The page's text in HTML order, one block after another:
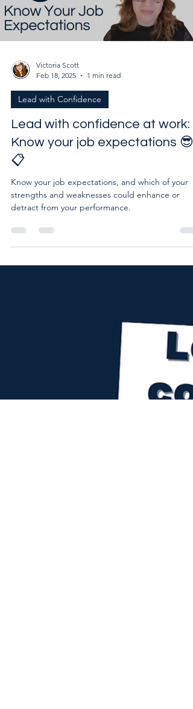
Load video
Feb 18, 2025
1 min read
Lead with Confidence
Lead with confidence at work:
Know your job expectations 😎
📋
Know your job expectations, and which of your
strengths and weaknesses could enhance or